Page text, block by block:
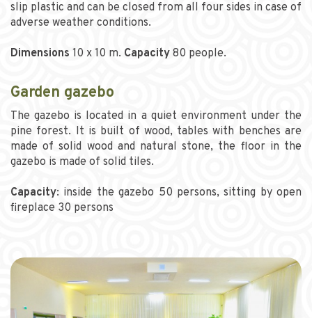
slip plastic and can be closed from all four sides in case of
adverse weather conditions.
Dimensions 10 x 10 m. Capacity 80 people.
Garden gazebo
The gazebo is located in a quiet environment under the
pine forest. It is built of wood, tables with benches are
made of solid wood and natural stone, the floor in the
gazebo is made of solid tiles.
Capacity: inside the gazebo 50 persons, sitting by open
fireplace 30 persons